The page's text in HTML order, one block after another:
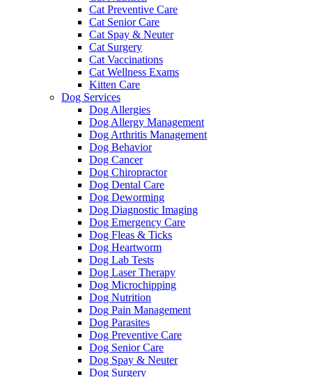
Cat Preventive Care
Cat Senior Care
Cat Spay & Neuter
Cat Surgery
Cat Vaccinations
Cat Wellness Exams
Kitten Care
Dog Services
Dog Allergies
Dog Allergy Management
Dog Arthritis Management
Dog Behavior
Dog Cancer
Dog Chiropractor
Dog Dental Care
Dog Deworming
Dog Diagnostic Imaging
Dog Emergency Care
Dog Fleas & Ticks
Dog Heartworm
Dog Lab Tests
Dog Laser Therapy
Dog Microchipping
Dog Nutrition
Dog Pain Management
Dog Parasites
Dog Preventive Care
Dog Senior Care
Dog Spay & Neuter
Dog Surgery